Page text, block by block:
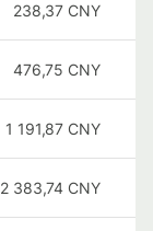
238,37 CNY
476,75 CNY
1 191,87 CNY
2 383,74 CNY